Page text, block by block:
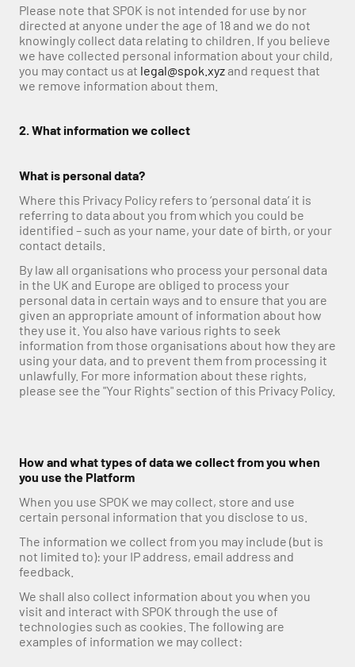
Please note that SPOK is not intended for use by nor
directed at anyone under the age of 18 and we do not
knowingly collect data relating to children. If you believe
we have collected personal information about your child,
you may contact us at legal@spok.xyz and request that
we remove information about them.
2. What information we collect
What is personal data?
Where this Privacy Policy refers to ‘personal data’ it is
referring to data about you from which you could be
identified – such as your name, your date of birth, or your
contact details.
By law all organisations who process your personal data
in the UK and Europe are obliged to process your
personal data in certain ways and to ensure that you are
given an appropriate amount of information about how
they use it. You also have various rights to seek
information from those organisations about how they are
using your data, and to prevent them from processing it
unlawfully. For more information about these rights,
please see the "Your Rights" section of this Privacy Policy.
How and what types of data we collect from you when
you use the Platform
When you use SPOK we may collect, store and use
certain personal information that you disclose to us.
The information we collect from you may include (but is
not limited to): your IP address, email address and
feedback.
We shall also collect information about you when you
visit and interact with SPOK through the use of
technologies such as cookies. The following are
examples of information we may collect: